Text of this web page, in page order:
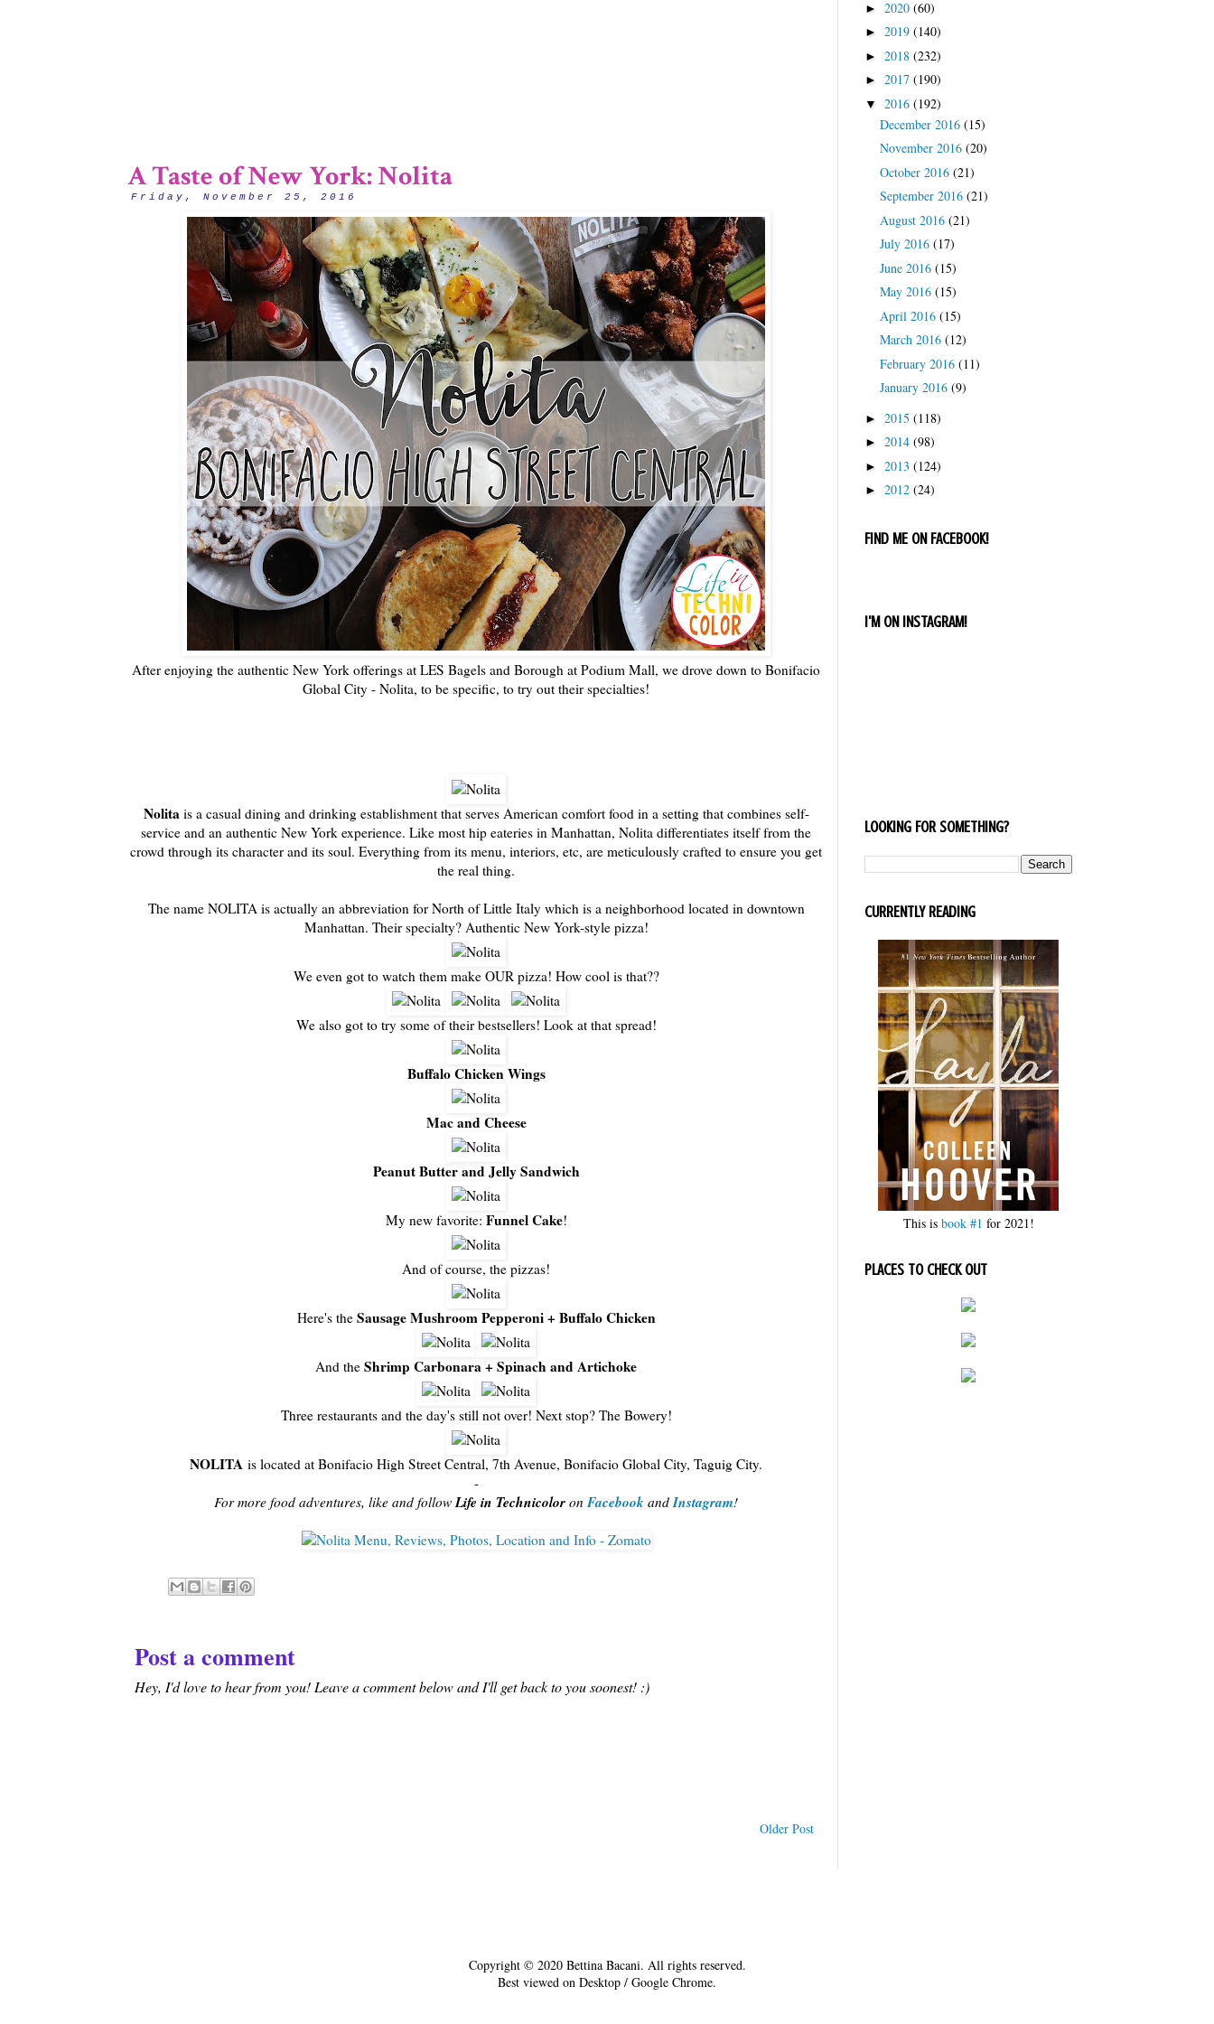
Friday, November 25, 2016
A Taste of New York: Nolita
After enjoying the authentic New York offerings at LES Bagels and Borough at Podium Mall, we drove down to Bonifacio
Global City - Nolita, to be specific, to try out their specialties!
Nolita is a casual dining and drinking establishment that serves American comfort food in a setting that combines self-
service and an authentic New York experience. Like most hip eateries in Manhattan, Nolita differentiates itself from the
crowd through its character and its soul. Everything from its menu, interiors, etc, are meticulously crafted to ensure you get
the real thing.
The name NOLITA is actually an abbreviation for North of Little Italy which is a neighborhood located in downtown
Manhattan. Their specialty? Authentic New York-style pizza!
We even got to watch them make OUR pizza! How cool is that??
We also got to try some of their bestsellers! Look at that spread!
Buffalo Chicken Wings
Mac and Cheese
Peanut Butter and Jelly Sandwich
My new favorite: Funnel Cake!
And of course, the pizzas!
Here's the Sausage Mushroom Pepperoni + Buffalo Chicken
And the Shrimp Carbonara + Spinach and Artichoke
Three restaurants and the day's still not over! Next stop? The Bowery!
NOLITA is located at Bonifacio High Street Central, 7th Avenue, Bonifacio Global City, Taguig City.
-
For more food adventures, like and follow Life in Technicolor on Facebook and Instagram!
Post a comment
Hey, I'd love to hear from you! Leave a comment below and I'll get back to you soonest! :)
Older Post
► 2020 (60)
► 2019 (140)
► 2018 (232)
► 2017 (190)
▼ 2016 (192)
December 2016 (15)
November 2016 (20)
October 2016 (21)
September 2016 (21)
August 2016 (21)
July 2016 (17)
June 2016 (15)
May 2016 (15)
April 2016 (15)
March 2016 (12)
February 2016 (11)
January 2016 (9)
► 2015 (118)
► 2014 (98)
► 2013 (124)
► 2012 (24)
FIND ME ON FACEBOOK!
I'M ON INSTAGRAM!
LOOKING FOR SOMETHING?
CURRENTLY READING
This is book #1 for 2021!
PLACES TO CHECK OUT
Copyright © 2020 Bettina Bacani. All rights reserved.
Best viewed on Desktop / Google Chrome.